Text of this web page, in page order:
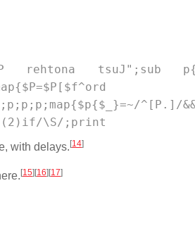
rehtona tsuJ";sub
^[P.]/
\S/;print
with delays. [14]
[15] [16] [17]